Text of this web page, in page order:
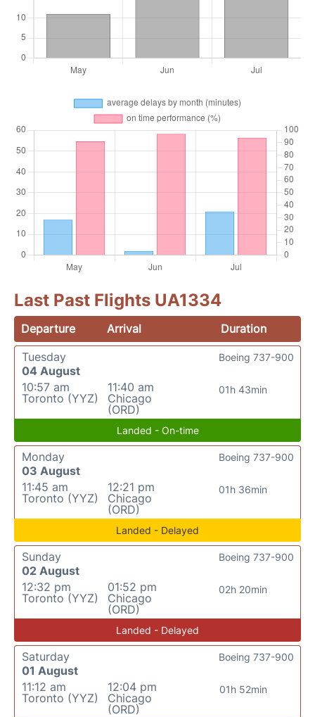
Last Past Flights UA1334
Departure Arrival
Duration
Tuesday
04 August
10:57 am
Toronto (YYZ)
11:40 am
Chicago
(ORD)
01h 43min
Boeing 737-900
Landed - On-time
Monday
03 August
11:45 am
Toronto (YYZ)
12:21 pm
Chicago
(ORD)
01h 36min
Boeing 737-900
Landed - Delayed
Sunday
02 August
12:32 pm
Toronto (YYZ)
01:52 pm
Chicago
(ORD)
02h 20min
Boeing 737-900
Landed - Delayed
Saturday
01 August
11:12 am
Toronto (YYZ)
12:04 pm
Chicago
(ORD)
01h 52min
Boeing 737-900